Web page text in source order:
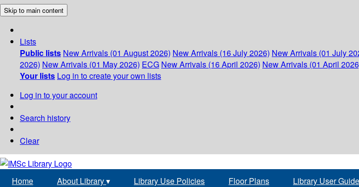
Skip to main content
Lists
Public lists New Arrivals (01 August 2026) New Arrivals (16 July 2026) New Arrivals (01 July
2026) New Arrivals (01 May 2026) ECG New Arrivals (16 April 2026) New Arrivals (01 April
Your lists Log in to create your own lists
Log in to your account
Search history
Clear
Home About Library▾ Library Use Policies Floor Plans Library User